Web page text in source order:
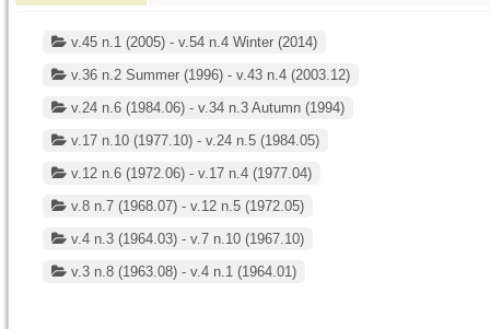
v.45 n.1 (2005) - v.54 n.4 Winter (2014)
v.36 n.2 Summer (1996) - v.43 n.4 (2003.12)
v.24 n.6 (1984.06) - v.34 n.3 Autumn (1994)
v.17 n.10 (1977.10) - v.24 n.5 (1984.05)
v.12 n.6 (1972.06) - v.17 n.4 (1977.04)
v.8 n.7 (1968.07) - v.12 n.5 (1972.05)
v.4 n.3 (1964.03) - v.7 n.10 (1967.10)
v.3 n.8 (1963.08) - v.4 n.1 (1964.01)